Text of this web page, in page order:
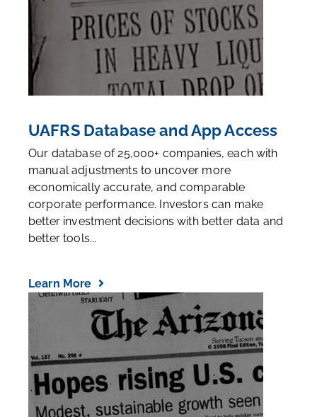
UAFRS Database and App Access
Our database of 25,000+ companies, each with
manual adjustments to uncover more
economically accurate, and comparable
corporate performance. Investors can make
better investment decisions with better data and
better tools...
Learn More